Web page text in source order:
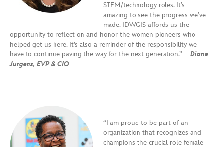
STEM/technology roles. It’s
amazing to see the progress we’ve
made. IDWGIS affords us the
opportunity to reflect on and honor the women pioneers who
helped get us here. It’s also a reminder of the responsibility we
have to continue paving the way for the next generation.” – Diane
Jurgens, EVP & CIO
“I am proud to be part of an
organization that recognizes and
champions the crucial role female